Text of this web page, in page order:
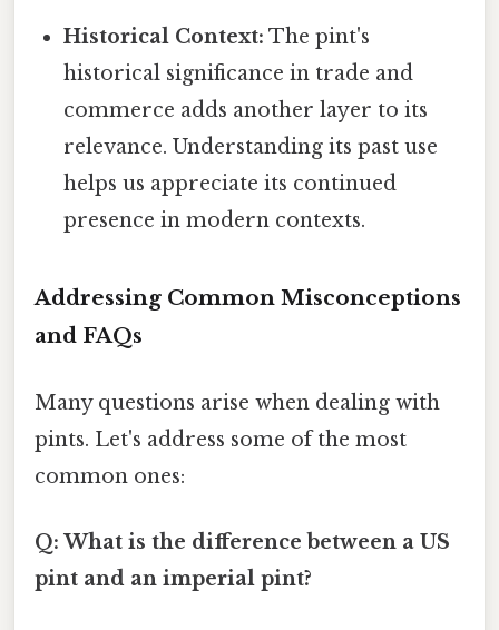
Historical Context: The pint's
historical significance in trade and
commerce adds another layer to its
relevance. Understanding its past use
helps us appreciate its continued
presence in modern contexts.
Addressing Common Misconceptions
and FAQs
Many questions arise when dealing with
pints. Let's address some of the most
common ones:
Q: What is the difference between a US
pint and an imperial pint?